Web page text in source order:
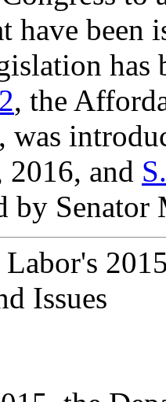
have been
has
, the
was
2016, and
by
Issues